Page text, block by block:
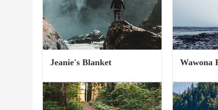
Seamless toe for top-notch
comfort. Shredding...
Jeanie's Blanket
Wawona